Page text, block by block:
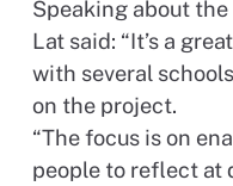
Speaking about the
Lat said: “It’s a
with several
on the project.
“The focus is on
people to reflect at